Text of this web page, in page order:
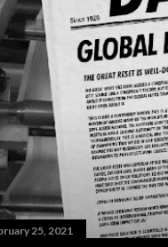
25, 2021